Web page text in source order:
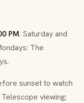
PM. Saturday and
The
sunset to watch
viewing: